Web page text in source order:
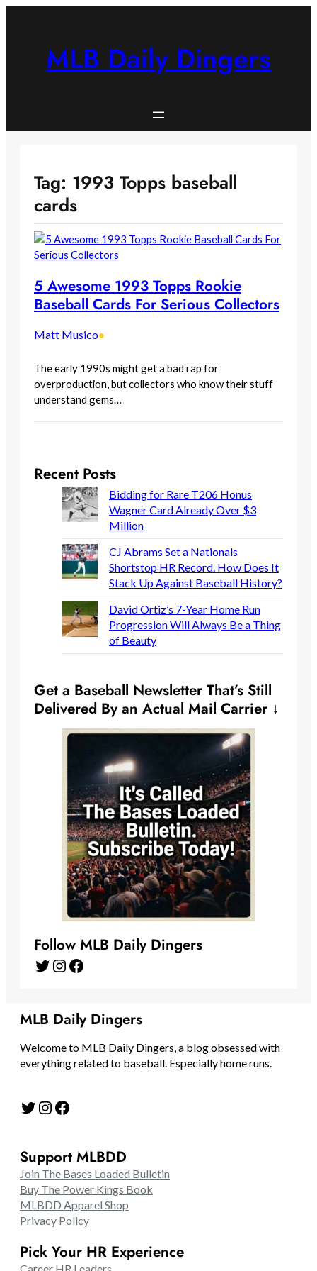
MLB Daily Dingers
Tag: 1993 Topps baseball
cards
5 Awesome 1993 Topps Rookie
Baseball Cards For Serious Collectors
Matt Musico•
The early 1990s might get a bad rap for
overproduction, but collectors who know their stuff
understand gems…
Recent Posts
Bidding for Rare T206 Honus
Wagner Card Already Over $3
Million
CJ Abrams Set a Nationals
Shortstop HR Record. How Does It
Stack Up Against Baseball History?
David Ortiz’s 7-Year Home Run
Progression Will Always Be a Thing
of Beauty
Get a Baseball Newsletter That’s Still
Delivered By an Actual Mail Carrier ↓
Follow MLB Daily Dingers
Twitter Instagram Facebook
MLB Daily Dingers
Welcome to MLB Daily Dingers, a blog obsessed with
everything related to baseball. Especially home runs.
Twitter Instagram Facebook
Support MLBDD
Join The Bases Loaded Bulletin
Buy The Power Kings Book
MLBDD Apparel Shop
Privacy Policy
Pick Your HR Experience